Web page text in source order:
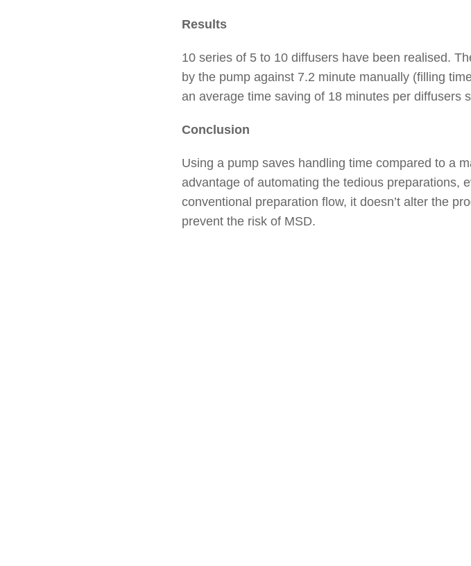
Results
10 series of 5 to 10 diffusers have been realised.
by the pump against 7.2 minute manually (filling
an average time saving of 18 minutes per diffusers
Conclusion
Using a pump saves handling time compared to a
advantage of automating the tedious preparations,
conventional preparation flow, it doesn’t alter the
prevent the risk of MSD.